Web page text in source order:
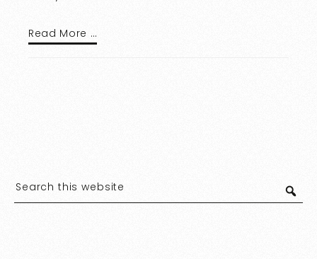
Read More …